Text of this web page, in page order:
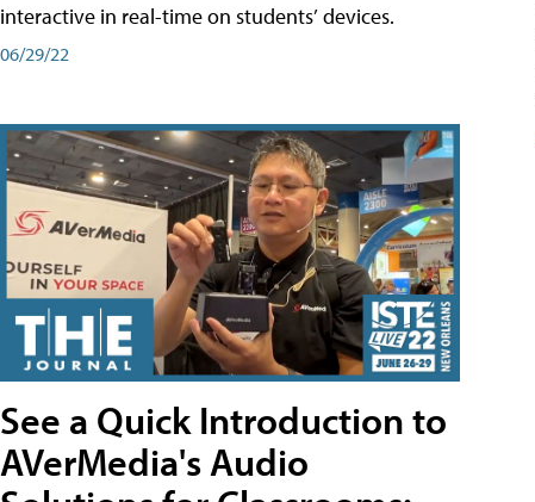
interactive in real-time on students’ devices.
06/29/22
See a Quick Introduction to
AVerMedia's Audio